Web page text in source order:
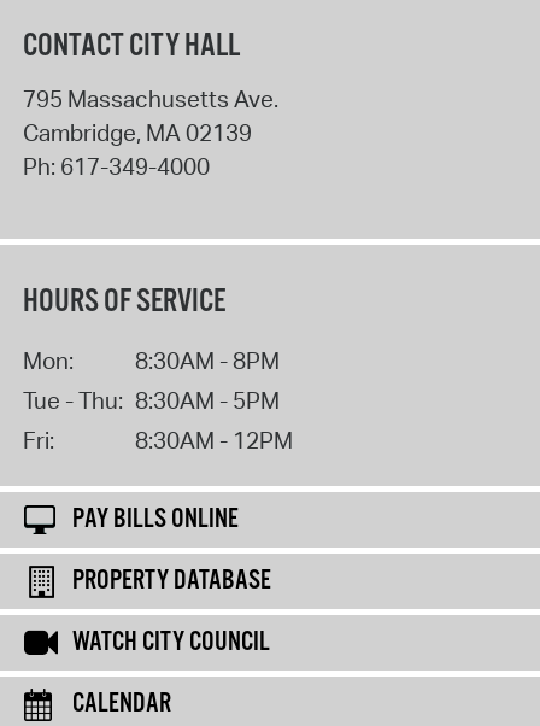
CONTACT CITY HALL
795 Massachusetts Ave.
Cambridge, MA 02139
Ph: 617-349-4000
HOURS OF SERVICE
Mon:
8:30AM - 8PM
Tue - Thu: 8:30AM - 5PM
Fri:
8:30AM - 12PM
PAY BILLS ONLINE
PROPERTY DATABASE
WATCH CITY COUNCIL
CALENDAR